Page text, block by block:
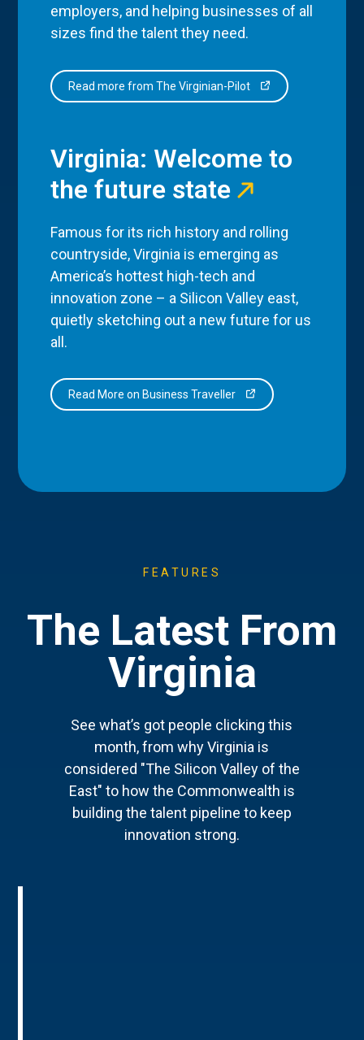
employers, and helping businesses of all
sizes find the talent they need.
Read more from The Virginian-Pilot
Virginia: Welcome to
the future state
Famous for its rich history and rolling
countryside, Virginia is emerging as
America’s hottest high-tech and
innovation zone – a Silicon Valley east,
quietly sketching out a new future for us
all.
Read More on Business Traveller
FEATURES
The Latest From
Virginia
See what’s got people clicking this
month, from why Virginia is
considered "The Silicon Valley of the
East" to how the Commonwealth is
building the talent pipeline to keep
innovation strong.